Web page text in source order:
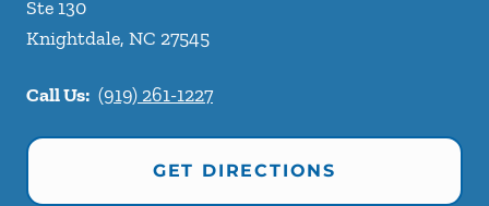
Ste 130
Knightdale, NC 27545
Call Us: (919) 261-1227
GET DIRECTIONS